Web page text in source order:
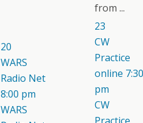
from ...
20
WARS
Radio Net
8:00 pm
WARS
23
CW
Practice
online 7:30
pm
CW